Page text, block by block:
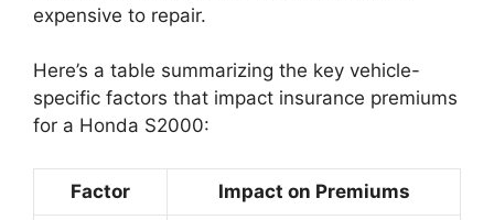
expensive to repair.
Here’s a table summarizing the key vehicle-
specific factors that impact insurance premiums
for a Honda S2000:
Factor Impact on Premiums